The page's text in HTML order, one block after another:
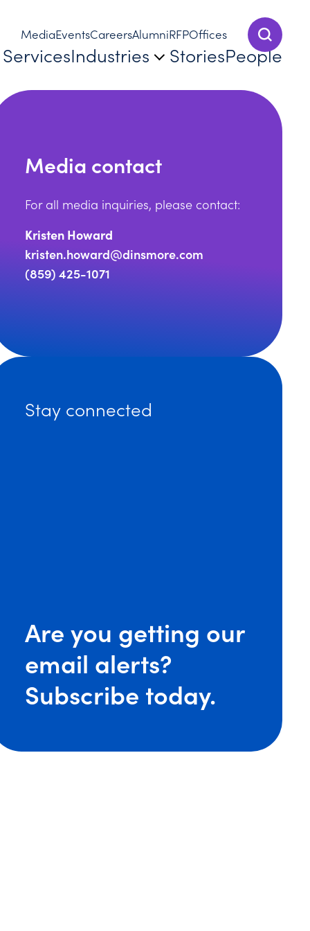
Show
MediaEventsCareersAlumniRFPOffices
ServicesIndustries StoriesPeople
Achieves Mansfield Certification Plus for 2023–24
Attorneys Named to 2024 Massachusetts
Matthew Bakota Explains Workforce Trends in
Expands its National Labor and Employment
Diego Attorneys Named 2024 Rising Stars by Super
Expands National Labor and Employment
Welcomes Back Experienced Management-side
Earns National Honors in 2024 ‘Best Law Firms’ List
Media contact
For all media inquiries, please contact:
Kristen Howard
kristen.howard@dinsmore.com
(859) 425-1071
Stay connected
Are you getting our
email alerts?
Subscribe today.